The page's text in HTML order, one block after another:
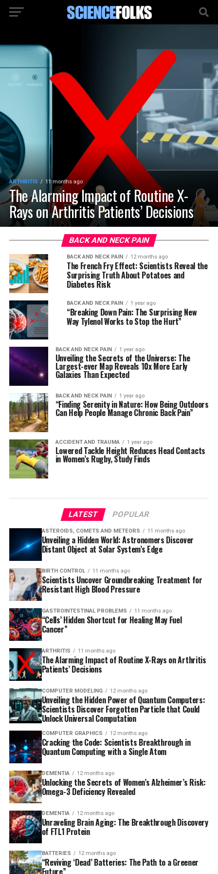
ARTHRITIS 11 months ago
The Alarming Impact of Routine X-
Rays on Arthritis Patients’ Decisions
BACK AND NECK PAIN
BACK AND NECK PAIN 12 months ago
The French Fry Effect: Scientists Reveal the
Surprising Truth About Potatoes and
Diabetes Risk
BACK AND NECK PAIN 1 year ago
“Breaking Down Pain: The Surprising New
Way Tylenol Works to Stop the Hurt”
BACK AND NECK PAIN 1 year ago
Unveiling the Secrets of the Universe: The
Largest-ever Map Reveals 10x More Early
Galaxies Than Expected
BACK AND NECK PAIN 1 year ago
“Finding Serenity in Nature: How Being Outdoors
Can Help People Manage Chronic Back Pain”
ACCIDENT AND TRAUMA 1 year ago
Lowered Tackle Height Reduces Head Contacts
in Women’s Rugby, Study Finds
LATEST POPULAR
ASTEROIDS, COMETS AND METEORS 11 months ago
Unveiling a Hidden World: Astronomers Discover
Distant Object at Solar System’s Edge
BIRTH CONTROL 11 months ago
Scientists Uncover Groundbreaking Treatment for
Resistant High Blood Pressure
GASTROINTESTINAL PROBLEMS 11 months ago
“Cells’ Hidden Shortcut for Healing May Fuel
Cancer”
ARTHRITIS 11 months ago
The Alarming Impact of Routine X-Rays on Arthritis
Patients’ Decisions
COMPUTER MODELING 12 months ago
Unveiling the Hidden Power of Quantum Computers:
Scientists Discover Forgotten Particle that Could
Unlock Universal Computation
COMPUTER GRAPHICS 12 months ago
Cracking the Code: Scientists Breakthrough in
Quantum Computing with a Single Atom
DEMENTIA 12 months ago
Unlocking the Secrets of Women’s Alzheimer’s Risk:
Omega-3 Deficiency Revealed
DEMENTIA 12 months ago
Unraveling Brain Aging: The Breakthrough Discovery
of FTL1 Protein
BATTERIES 12 months ago
“Reviving ‘Dead’ Batteries: The Path to a Greener
Future”